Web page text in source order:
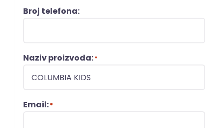
Broj telefona:
Naziv proizvoda:*
Email:*